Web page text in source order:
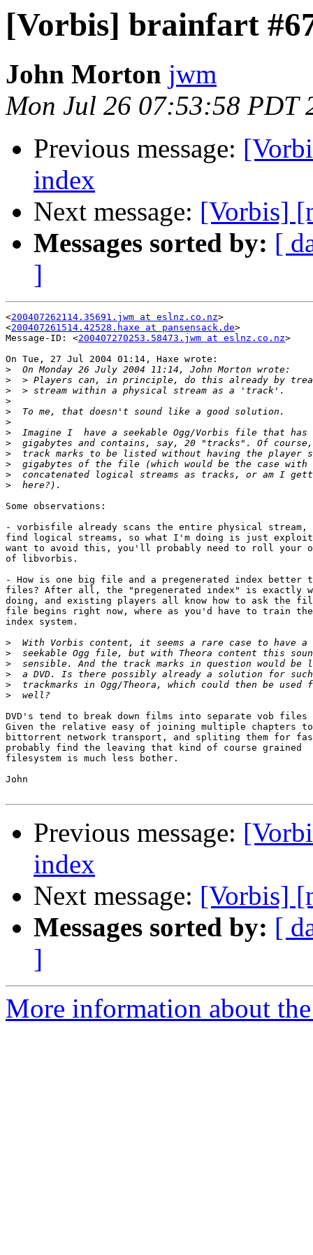
[Vorbis] brainfart
John Morton jwm
Mon Jul 26 07:53:58 PDT
Previous message:
index
Next message: [Vorbis]
Messages sorted by: [
]
<200407262114.35691.jwm at eslnz.co.nz>
<200407261514.42528.haxe at pansensack.de>
Message-ID: <200407270253.58473.jwm at eslnz.co.nz>
On Tue, 27 Jul 2004 01:14, Haxe wrote:
>
>
>
>
>
>
>
>
>
>
>
>
Some observations:
- vorbisfile already scans the entire physical
find logical streams, so what I'm doing is just
want to avoid this, you'll probably need to roll your
of libvorbis.
- How is one big file and a pregenerated index better
files? After all, the "pregenerated index" is exactly
doing, and existing players all know how to ask the file
file begins right now, where as you'd have to train
index system.
>
>
>
>
>
>
DVD's tend to break down films into separate vob
Given the relative easy of joining multiple chapters
bittorrent network transport, and spliting them for
probably find the leaving that kind of course grained
filesystem is much less bother.
John
Previous message:
index
Next message: [Vorbis]
Messages sorted by: [
]
More information about